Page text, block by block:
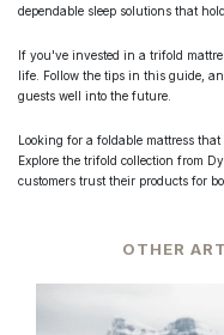
dependable sleep solutions that
If you've invested in a trifold
life. Follow the tips in this guide,
guests well into the future.
Looking for a foldable mattress
Explore the trifold collection from
customers trust their products for
OTHER